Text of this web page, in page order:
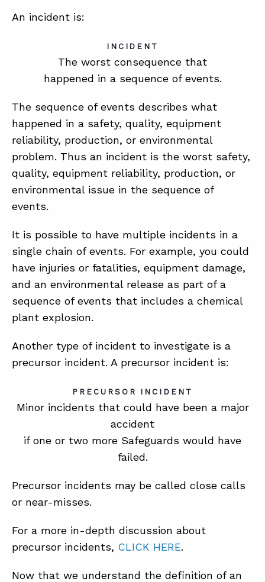
An incident is:
INCIDENT
The worst consequence that
happened in a sequence of events.
The sequence of events describes what
happened in a safety, quality, equipment
reliability, production, or environmental
problem. Thus an incident is the worst safety,
quality, equipment reliability, production, or
environmental issue in the sequence of
events.
It is possible to have multiple incidents in a
single chain of events. For example, you could
have injuries or fatalities, equipment damage,
and an environmental release as part of a
sequence of events that includes a chemical
plant explosion.
Another type of incident to investigate is a
precursor incident. A precursor incident is:
PRECURSOR INCIDENT
Minor incidents that could have been a major
accident
if one or two more Safeguards would have
failed.
Precursor incidents may be called close calls
or near-misses.
For a more in-depth discussion about
precursor incidents, CLICK HERE.
Now that we understand the definition of an